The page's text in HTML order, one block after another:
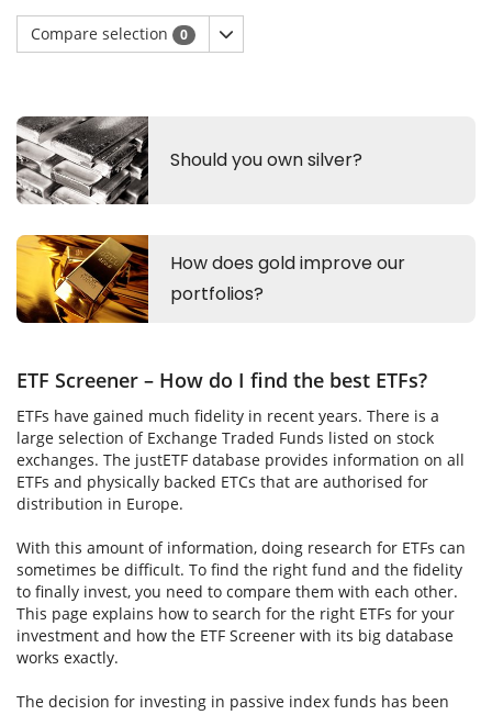
Compare selection 0
ETF Screener – How do I find the best ETFs?
ETFs have gained much fidelity in recent years. There is a
large selection of Exchange Traded Funds listed on stock
exchanges. The justETF database provides information on all
ETFs and physically backed ETCs that are authorised for
distribution in Europe.
With this amount of information, doing research for ETFs can
sometimes be difficult. To find the right fund and the fidelity
to finally invest, you need to compare them with each other.
This page explains how to search for the right ETFs for your
investment and how the ETF Screener with its big database
works exactly.
The decision for investing in passive index funds has been